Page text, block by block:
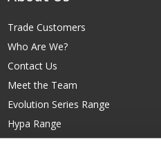
Trade Customers
Who Are We?
Contact Us
Meet the Team
Evolution Series Range
Hypa Range
Careers